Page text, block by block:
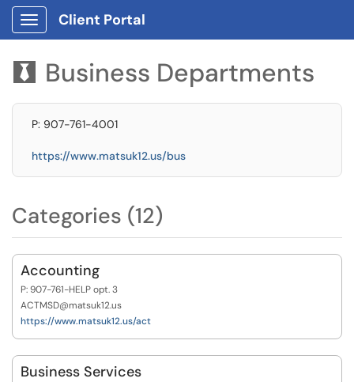
Show Applications Menu
Client Portal
 Business Departments
P: 907-761-4001
https://www.matsuk12.us/bus
Categories (12)
Accounting
P: 907-761-HELP opt. 3
ACTMSD@matsuk12.us
https://www.matsuk12.us/act
Business Services